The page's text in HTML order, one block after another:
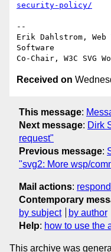
security-policy/
--
Erik Dahlstrom, Web
Software
Received on
This message:
Next message: Dirk
request"
Previous message:
"svg2: More wsp/
Mail actions:
Contemporary
by subject
by author
Help: how to use the
This archive was